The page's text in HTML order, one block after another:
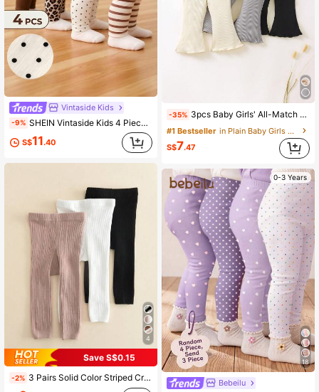
Vintaside Kids
-9% SHEIN Vintaside Kids 4 Pieces Set Baby Girl Casual All-Match Minimalist Versatile Comfortable Soft Skin-Friendly Black & White Striped, Pink, Apricot Solid Color Leggings Pants, Suitable For Spring/Summer Or Outdoor Activities
S$11.40
4
Save S$0.15
-2% 3 Pairs Solid Color Striped Cropped Leggings For Baby Girls, Suitable For Spring And Autumn
-35% 3pcs Baby Girls' All-Match Solid Color Long Pants, Simple And Fashionable, Suitable For Outings Chic Autumn/Winter
#1 Bestseller
in Plain Baby Girls Bottoms
S$7.47
0-3 Years
18
Bebeilu